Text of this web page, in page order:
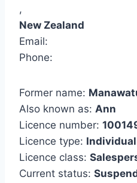
,
New Zealand
Email:
Phone:
Former name:
Also known as: Ann
Licence number:
Licence type: Individual
Licence class:
Current status: